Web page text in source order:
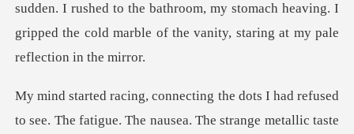
shed to the bathroom, my stomach heaving. I
gripped the cold ma
d refused
to see. The fatigue. The nausea. The s